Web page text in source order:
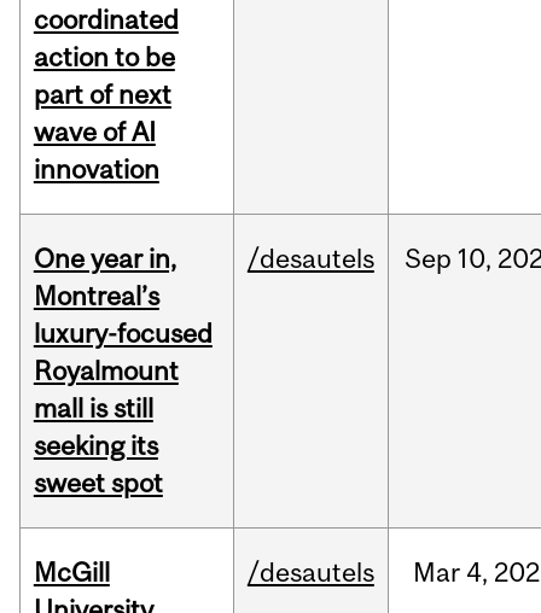
coordinated
action to be
part of next
wave of AI
innovation
One year in,
Montreal’s
luxury-focused
Royalmount
mall is still
seeking its
sweet spot
/desautels Sep 10,
McGill
/desautels Mar 4,